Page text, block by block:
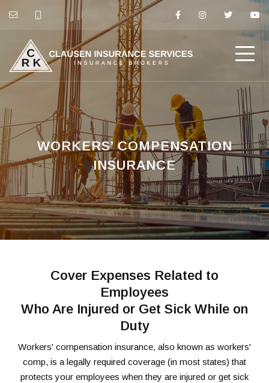
WORKERS’ COMPENSATION
INSURANCE
Cover Expenses Related to
Employees
Who Are Injured or Get Sick While on
Duty
Workers' compensation insurance, also known as workers'
comp, is a legally required coverage (in most states) that
protects your employees when they are injured or get sick